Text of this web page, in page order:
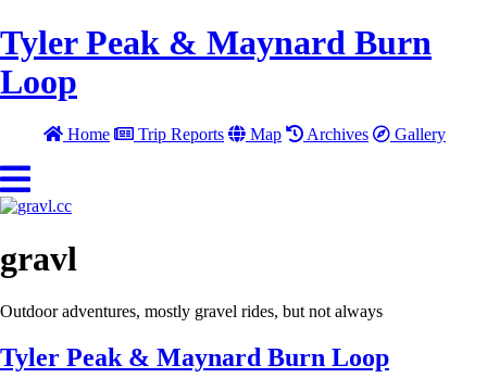
Tyler Peak & Maynard Burn
Loop
Home Trip Reports Map Archives Gallery
gravl
Outdoor adventures, mostly gravel rides, but not always
Tyler Peak & Maynard Burn Loop